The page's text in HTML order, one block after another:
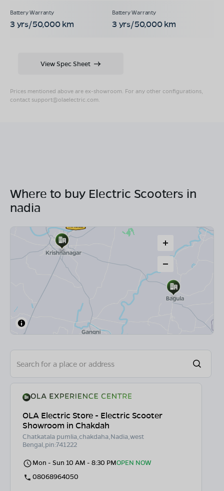
3 yrs/50,000 km 3 yrs/50,000 km
Prices mentioned above are ex-showroom. For any other configurations,
contact support@olaelectric.com.
View Spec Sheet
Where to buy Electric Scooters in
nadia
OLA Electric Store - Electric Scooter
Showroom in Chakdah
Chatkatala pumlia,chakdaha,Nadia,west
Bengal,pin:741222
Mon - Sun 10 AM - 8:30 PMOPEN NOW
08068964050